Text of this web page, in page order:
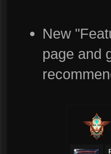
New
page and